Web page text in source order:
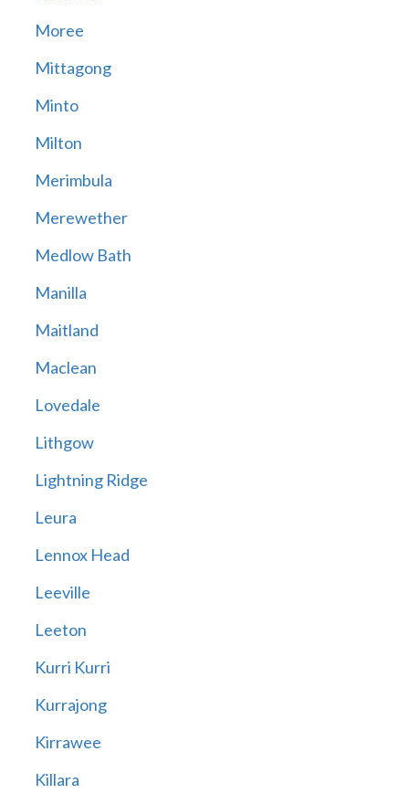
Moree
Mittagong
Minto
Milton
Merimbula
Merewether
Medlow Bath
Manilla
Maitland
Maclean
Lovedale
Lithgow
Lightning Ridge
Leura
Lennox Head
Leeville
Leeton
Kurri Kurri
Kurrajong
Kirrawee
Killara